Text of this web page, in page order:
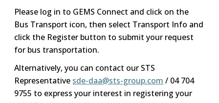
Please log in to GEMS Connect and click on the
Bus Transport icon, then select Transport Info and
click the Register button to submit your request
for bus transportation.
Alternatively, you can contact our STS
Representative sde-daa@sts-group.com / 04 704
9755 to express your interest in registering your